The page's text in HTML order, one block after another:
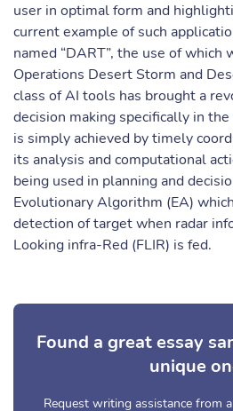
user in optimal form and
current example of such
named “DART”, the use of which
Operations Desert Storm and
class of AI tools has brought a
decision making specifically in
is simply achieved by timely
its analysis and computational
being used in planning and
Evolutionary Algorithm (EA)
detection of target when radar
Looking infra-Red (FLIR) is fed.
Found a great essay
unique
Request writing assistance from